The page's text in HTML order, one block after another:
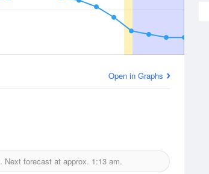
Open in Graphs
Next forecast at approx. 1:13 am.